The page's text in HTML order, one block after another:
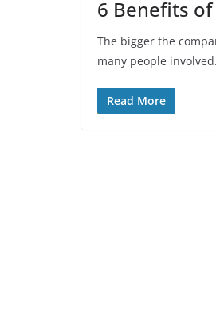
6 Benefits
The bigger the
many people
Read More